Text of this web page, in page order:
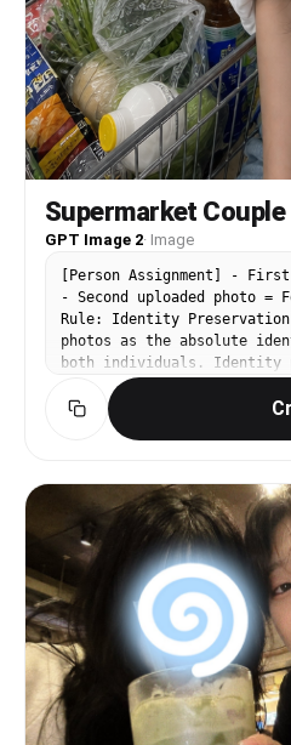
Supermarket
GPT Image 2· Image
[Person Assignment] -
- Second uploaded photo =
Rule: Identity
photos as the absolute
both individuals. Identity
highest priority. Priority:
Clothing > Composition >
Image Quality Maintain
- Age appearance -
- Overall impression -
Do not alter: - Facial
proportions - Skin
asymmetry - Unique
image must look like the
photographed in another
Not AI-generated faces.
Not stylized versions.
possible. [Shooting
shopping together at a
holding a smartphone and